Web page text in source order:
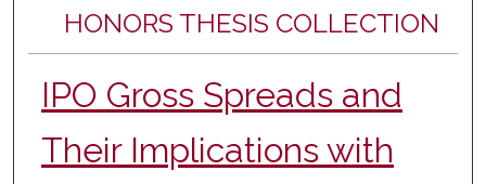
HONORS THESIS COLLECTION
IPO Gross Spreads and
Their Implications with